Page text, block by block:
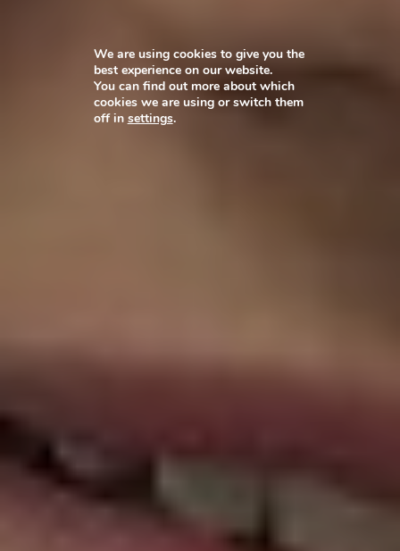
We are using cookies to give you the
best experience on our website.
You can find out more about which
cookies we are using or switch them
off in settings.